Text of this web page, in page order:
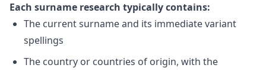
Each surname research typically contains:
The current surname and its immediate variant
spellings
The country or countries of origin, with the